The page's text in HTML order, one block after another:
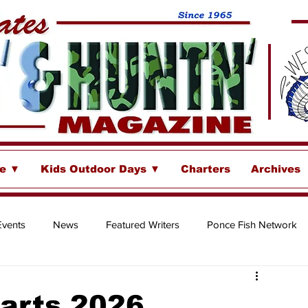
▼ Kids Outdoor Days ▼ Charters Archives
News Featured Writers Ponce Fish Network